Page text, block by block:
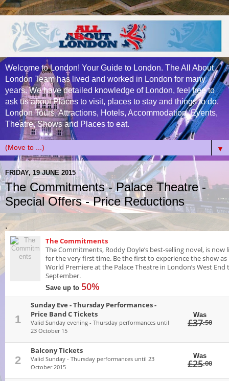
Welcome to London! Your Guide to London. The All About
London Team has lived and worked in London for many
years. We have detailed knowledge of London, feel free to
ask us about Places to visit, places to stay and things to do.
London Tours, Attractions, Hotels, Accommodation, Events,
Theatre, Shows and Places to eat.
▼
FRIDAY, 19 JUNE 2015
The Commitments - Palace Theatre -
Special Offers - Price Reductions
.
The Commitments
The Commitments, Roddy Doyle’s best-selling novel, is now
for the very first time. Be the first to experience the show as
World Premiere at the Palace Theatre in London’s West End
September.
Save up to 50%
1
Sunday Eve - Thursday Performances -
Price Band C Tickets
Valid Sunday evening - Thursday performances until
23 October 15
Was
£37.50
2
Balcony Tickets
Valid Sunday - Thursday performances until 23
October 2015
Was
£25.00